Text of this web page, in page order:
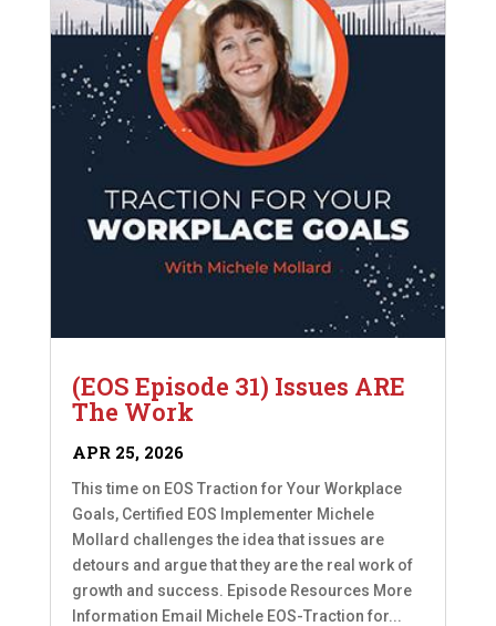
(EOS Episode 31) Issues ARE
The Work
APR 25, 2026
This time on EOS Traction for Your Workplace
Goals, Certified EOS Implementer Michele
Mollard challenges the idea that issues are
detours and argue that they are the real work of
growth and success. Episode Resources More
Information Email Michele EOS-Traction for...